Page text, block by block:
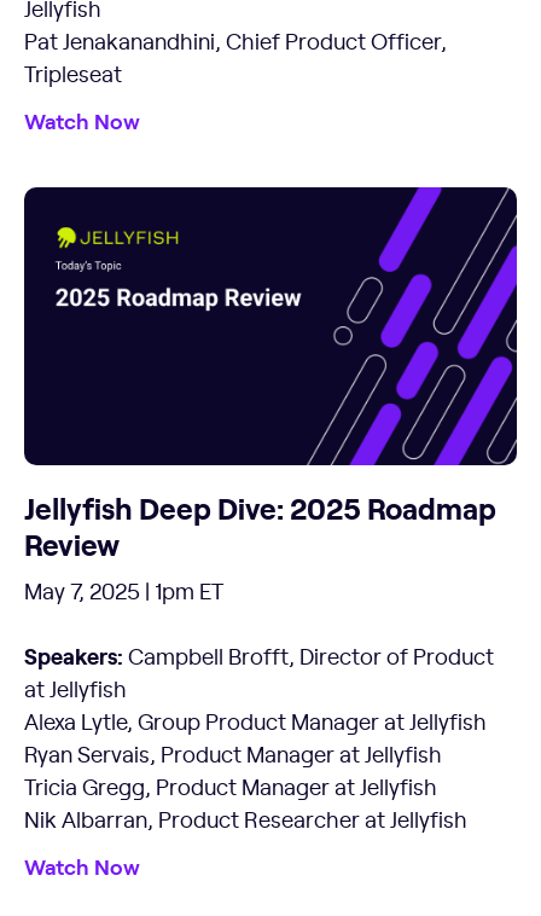
Jellyfish
Pat Jenakanandhini, Chief Product Officer,
Tripleseat
Watch Now
Jellyfish Deep Dive: 2025 Roadmap
Review
May 7, 2025 | 1pm ET
Speakers: Campbell Brofft, Director of Product
at Jellyfish
Alexa Lytle, Group Product Manager at Jellyfish
Ryan Servais, Product Manager at Jellyfish
Tricia Gregg, Product Manager at Jellyfish
Nik Albarran, Product Researcher at Jellyfish
Watch Now